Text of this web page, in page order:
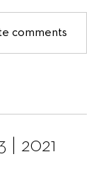
comments
| 2021